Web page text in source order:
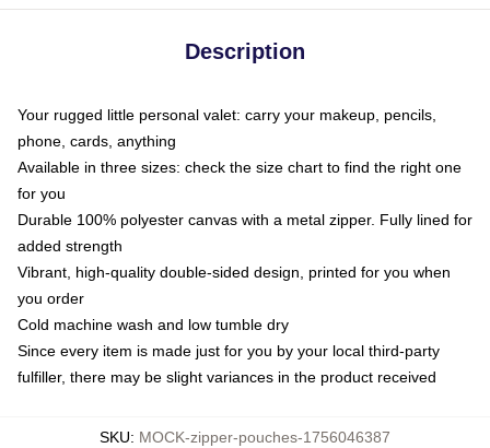
Description
Your rugged little personal valet: carry your makeup, pencils,
phone, cards, anything
Available in three sizes: check the size chart to find the right one
for you
Durable 100% polyester canvas with a metal zipper. Fully lined for
added strength
Vibrant, high-quality double-sided design, printed for you when
you order
Cold machine wash and low tumble dry
Since every item is made just for you by your local third-party
fulfiller, there may be slight variances in the product received
SKU: MOCK-zipper-pouches-1756046387